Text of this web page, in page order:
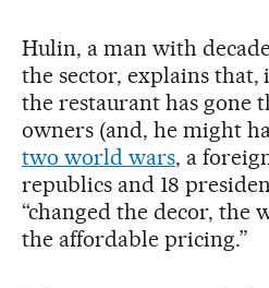
Hulin, a man with
the sector, explains that,
the restaurant has gone
owners (and, he might
two world wars, a
republics and 18
“changed the decor, the
the affordable pricing.”